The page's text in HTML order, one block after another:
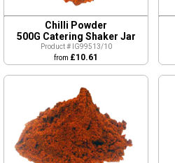
Chilli Powder
500G Catering Shaker Jar
Product # IG99513/10
from £10.61